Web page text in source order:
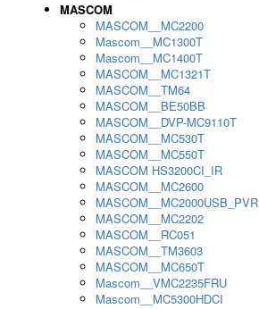
MASCOM
MASCOM__MC2200
Mascom__MC1300T
Mascom__MC1400T
MASCOM__MC1321T
MASCOM__TM64
MASCOM__BE50BB
MASCOM__DVP-MC9110T
MASCOM__MC530T
MASCOM__MC550T
MASCOM HS3200CI_IR
MASCOM__MC2600
MASCOM__MC2000USB_PVR
MASCOM__MC2202
MASCOM__RC051
MASCOM__TM3603
MASCOM__MC650T
Mascom__VMC2235FRU
Mascom__MC5300HDCI